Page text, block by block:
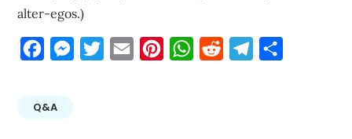
alter-egos.)
FacebookMessengerTwitterEmail PinterestWhatsApp
Reddit Telegram
Q&A